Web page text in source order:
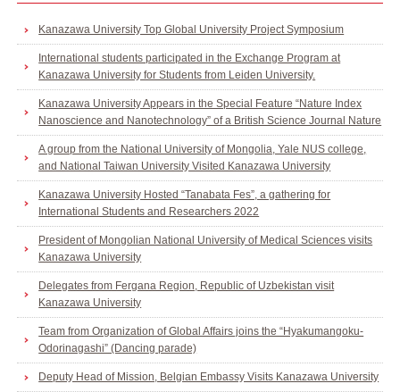
Kanazawa University Top Global University Project Symposium
International students participated in the Exchange Program at
Kanazawa University for Students from Leiden University.
Kanazawa University Appears in the Special Feature “Nature Index
Nanoscience and Nanotechnology” of a British Science Journal Nature
A group from the National University of Mongolia, Yale NUS college,
and National Taiwan University Visited Kanazawa University
Kanazawa University Hosted “Tanabata Fes”, a gathering for
International Students and Researchers 2022
President of Mongolian National University of Medical Sciences visits
Kanazawa University
Delegates from Fergana Region, Republic of Uzbekistan visit
Kanazawa University
Team from Organization of Global Affairs joins the “Hyakumangoku-
Odorinagashi” (Dancing parade)
Deputy Head of Mission, Belgian Embassy Visits Kanazawa University